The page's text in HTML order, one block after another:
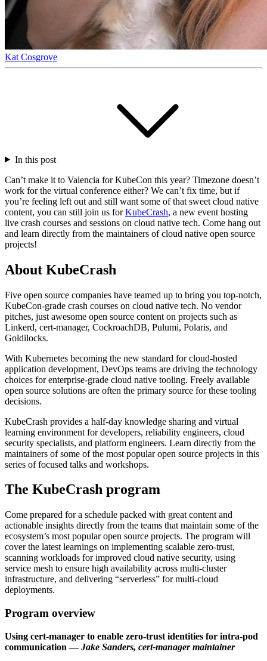
Kat Cosgrove
In this post
Can’t make it to Valencia for KubeCon this year? Timezone doesn’t
work for the virtual conference either? We can’t fix time, but if
you’re feeling left out and still want some of that sweet cloud native
content, you can still join us forKubeCrash, a new event hosting
live crash courses and sessions on cloud native tech. Come hang out
and learn directly from the maintainers of cloud native open source
projects!
About KubeCrash
Five open source companies have teamed up to bring you top-notch,
KubeCon-grade crash courses on cloud native tech. No vendor
pitches, just awesome open source content on projects such as
Linkerd, cert-manager, CockroachDB, Pulumi, Polaris, and
Goldilocks.
With Kubernetes becoming the new standard for cloud-hosted
application development, DevOps teams are driving the technology
choices for enterprise-grade cloud native tooling. Freely available
open source solutions are often the primary source for these tooling
decisions.
KubeCrash provides a half-day knowledge sharing and virtual
learning environment for developers, reliability engineers, cloud
security specialists, and platform engineers. Learn directly from the
maintainers of some of the most popular open source projects in this
series of focused talks and workshops.
The KubeCrash program
Come prepared for a schedule packed with great content and
actionable insights directly from the teams that maintain some of the
ecosystem’s most popular open source projects. The program will
cover the latest learnings on implementing scalable zero-trust,
scanning workloads for improved cloud native security, using
service mesh to ensure high availability across multi-cluster
infrastructure, and delivering “serverless” for multi-cloud
deployments.
Program overview
Using cert-manager to enable zero-trust identities for intra-pod
communication —Jake Sanders, cert-manager maintainer